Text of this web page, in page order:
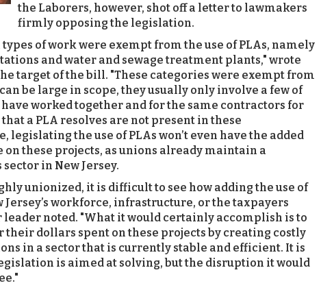
the Laborers, however, shot off a letter to lawmakers
firmly opposing the legislation.
of work were exempt from the use of PLAs, namely
and water and sewage treatment plants," wrote
target of the bill. "These categories were exempt from
be large in scope, they usually only involve a few of
worked together and for the same contractors for
a PLA resolves are not present in these
the use of PLAs won’t even have the added
these projects, as unions already maintain a
in New Jersey.
unionized, it is difficult to see how adding the use of
Jersey’s workforce, infrastructure, or the taxpayers
noted. "What it would certainly accomplish is to
dollars spent on these projects by creating costly
in a sector that is currently stable and efficient. It is
is aimed at solving, but the disruption it would